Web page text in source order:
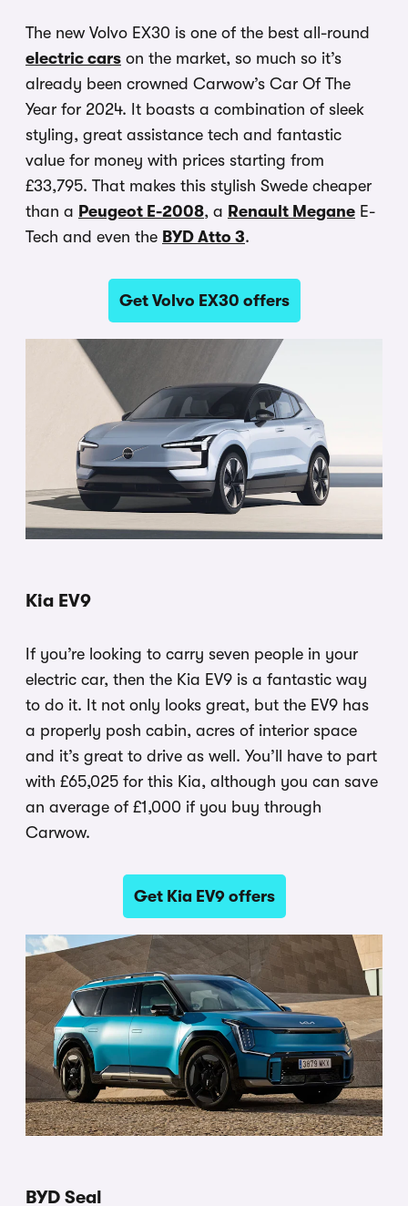
The new Volvo EX30 is one of the best all-round
electric cars on the market, so much so it’s
already been crowned Carwow’s Car Of The
Year for 2024. It boasts a combination of sleek
styling, great assistance tech and fantastic
value for money with prices starting from
£33,795. That makes this stylish Swede cheaper
than a Peugeot E-2008, a Renault Megane E-
Tech and even the BYD Atto 3.
Get Volvo EX30 offers
Kia EV9
If you’re looking to carry seven people in your
electric car, then the Kia EV9 is a fantastic way
to do it. It not only looks great, but the EV9 has
a properly posh cabin, acres of interior space
and it’s great to drive as well. You’ll have to part
with £65,025 for this Kia, although you can save
an average of £1,000 if you buy through
Carwow.
Get Kia EV9 offers
BYD Seal